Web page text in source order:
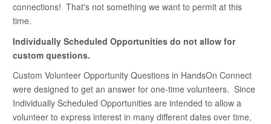
connections! That's not something we want to permit at this
time.
Individually Scheduled Opportunities do not allow for
custom questions.
Custom Volunteer Opportunity Questions in HandsOn Connect
were designed to get an answer for one-time volunteers. Since
Individually Scheduled Opportunities are intended to allow a
volunteer to express interest in many different dates over time,